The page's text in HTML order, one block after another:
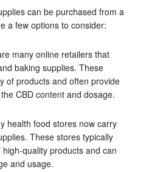
can be purchased from a
a few options to consider:
many online retailers that
baking supplies. These
of products and often provide
CBD content and dosage.
health food stores now carry
These stores typically
quality products and can
and usage.